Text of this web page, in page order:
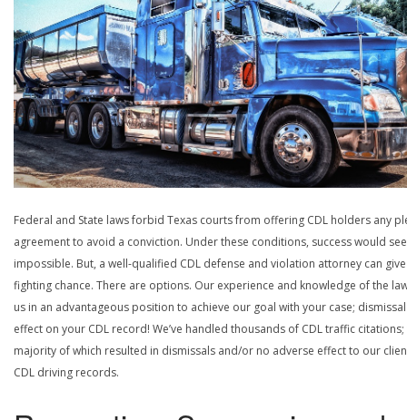
Federal and State laws forbid Texas courts from offering CDL holders any
agreement to avoid a conviction. Under these conditions, success would
impossible. But, a well-qualified CDL defense and violation attorney can
fighting chance. There are options. Our experience and knowledge of the
us in an advantageous position to achieve our goal with your case;
effect on your CDL record! We’ve handled thousands of CDL traffic citations;
majority of which resulted in dismissals and/or no adverse effect to our
CDL driving records.